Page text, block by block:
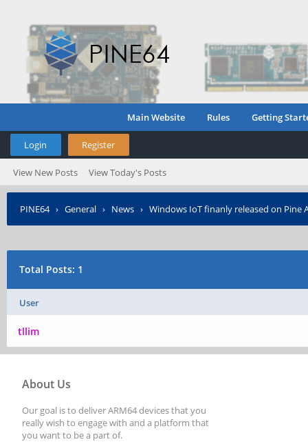
Main Website Rules Getting
Login Register
View New Posts View Today's Posts
PINE64› General › News › Windows IoT finanly released on Pine
Total Posts: 1
User
tllim
About Us
Our goal is to deliver ARM64 devices that you
really wish to engage with and a platform that
you want to be a part of.